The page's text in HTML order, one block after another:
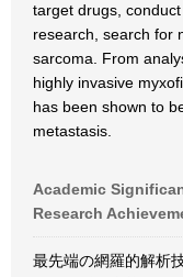
target drugs,
research, search for
sarcoma. From
highly invasive
has been shown to
metastasis.
Academic
Research
最先端の網羅的解析